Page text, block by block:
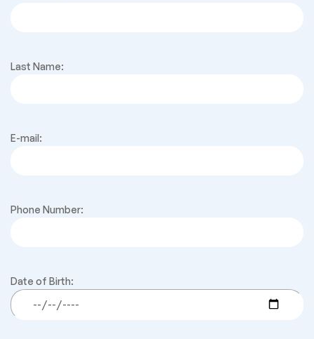
Last Name:
E-mail:
Phone Number:
Date of Birth: